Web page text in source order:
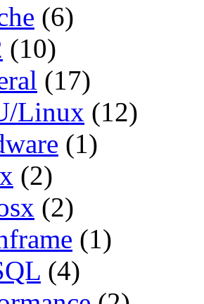
(6)
(10)
(17)
Linux (12)
(1)
(2)
(2)
(1)
(4)